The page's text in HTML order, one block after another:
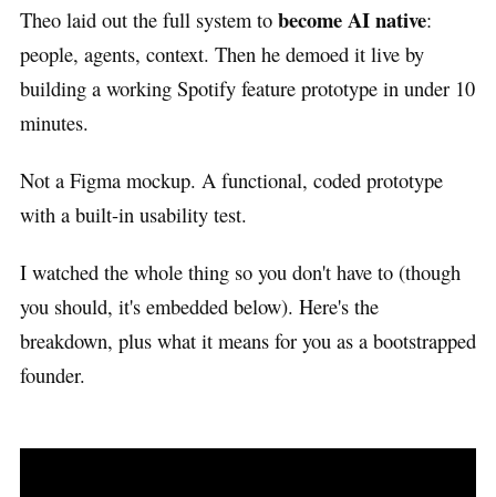
Theo laid out the full system to become AI native:
people, agents, context. Then he demoed it live by
building a working Spotify feature prototype in under 10
minutes.
Not a Figma mockup. A functional, coded prototype
with a built-in usability test.
I watched the whole thing so you don't have to (though
you should, it's embedded below). Here's the
breakdown, plus what it means for you as a bootstrapped
founder.